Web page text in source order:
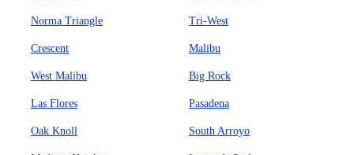
Norma Triangle Tri-West
Crescent Malibu
West Malibu Big Rock
Las Flores Pasadena
Oak Knoll South Arroyo